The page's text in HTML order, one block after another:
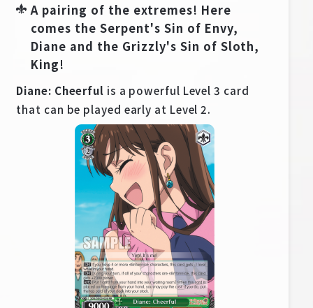
Home For Beginners
Cards
Deck Recipe
PR Card
Rules/Q&A
Tournament/Events
Shops
A pairing of the extremes! Here
comes the Serpent's Sin of Envy,
Diane and the Grizzly's Sin of Sloth,
King!
Diane: Cheerful is a powerful Level 3 card
that can be played early at Level 2.